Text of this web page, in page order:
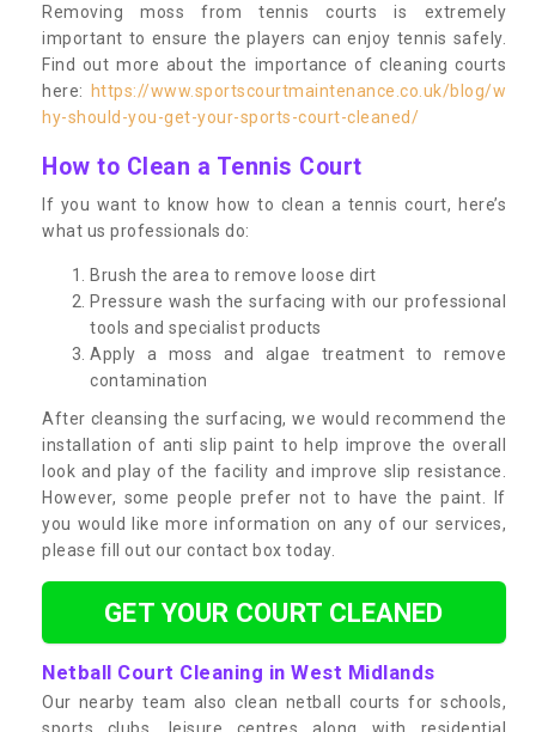
Removing moss from tennis courts is extremely
important to ensure the players can enjoy tennis safely.
Find out more about the importance of cleaning courts
here:
https://www.sportscourtmaintenance.co.uk/blog/w
hy-should-you-get-your-sports-court-cleaned/
How to Clean a Tennis Court
If you want to know how to clean a tennis court, here’s
what us professionals do:
Brush the area to remove loose dirt
Pressure wash the surfacing with our professional
tools and specialist products
Apply a moss and algae treatment to remove
contamination
After cleansing the surfacing, we would recommend the
installation of anti slip paint to help improve the overall
look and play of the facility and improve slip resistance.
However, some people prefer not to have the paint. If
you would like more information on any of our services,
please fill out our contact box today.
GET YOUR COURT CLEANED
Netball Court Cleaning in West Midlands
Our nearby team also clean netball courts for schools,
sports clubs, leisure centres along with residential